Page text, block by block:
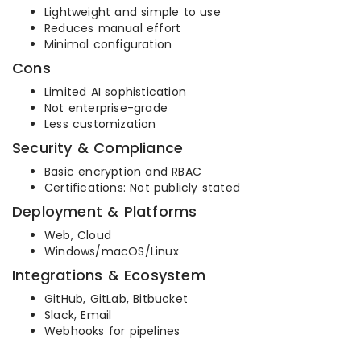
Lightweight and simple to use
Reduces manual effort
Minimal configuration
Cons
Limited AI sophistication
Not enterprise-grade
Less customization
Security & Compliance
Basic encryption and RBAC
Certifications: Not publicly stated
Deployment & Platforms
Web, Cloud
Windows/macOS/Linux
Integrations & Ecosystem
GitHub, GitLab, Bitbucket
Slack, Email
Webhooks for pipelines